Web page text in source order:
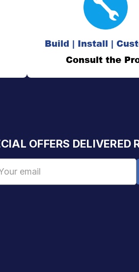
Build | Install |
Consult the
OFFERS DELIVERED